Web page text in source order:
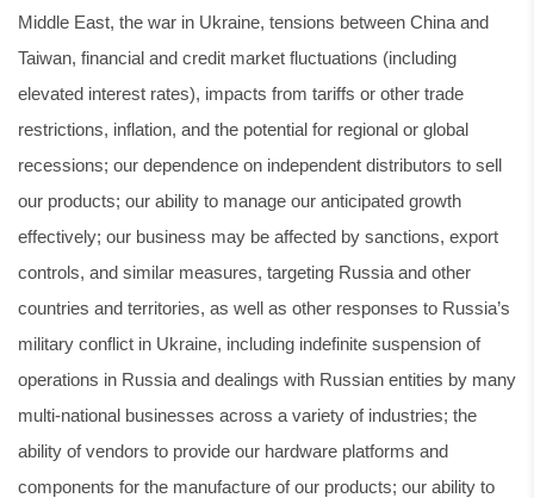
Middle East, the war in Ukraine, tensions between China and
Taiwan, financial and credit market fluctuations (including
elevated interest rates), impacts from tariffs or other trade
restrictions, inflation, and the potential for regional or global
recessions; our dependence on independent distributors to sell
our products; our ability to manage our anticipated growth
effectively; our business may be affected by sanctions, export
controls, and similar measures, targeting Russia and other
countries and territories, as well as other responses to Russia’s
military conflict in Ukraine, including indefinite suspension of
operations in Russia and dealings with Russian entities by many
multi-national businesses across a variety of industries; the
ability of vendors to provide our hardware platforms and
components for the manufacture of our products; our ability to